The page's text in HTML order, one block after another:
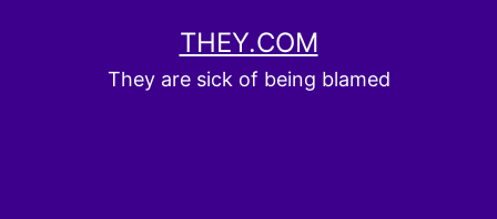
THEY.COM
They are sick of being blamed